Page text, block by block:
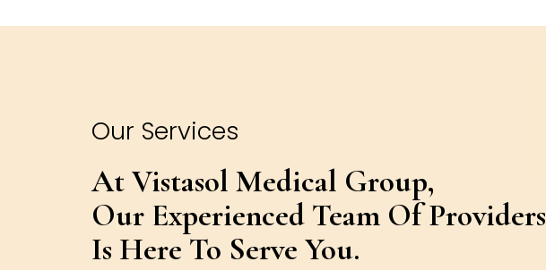
Our Services
At Vistasol Medical Group,
Our Experienced Team Of Providers
Is Here To Serve You.